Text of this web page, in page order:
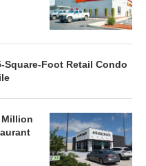
Square-Foot Retail Condo
Million